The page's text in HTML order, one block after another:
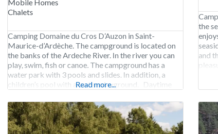
Mobile Homes
Chalets
Camping Domaine du Cros D’Auzon in Saint-
Maurice-d’Ardèche. The campground is located on
the banks of the Ardeche River. In the river you can
play, swim, fish or canoe. The campground has a
water park with 3 pools and slides. In addition, a
children’s pool with a water playground. Daytime
teens and adults.
Read more...
the
and